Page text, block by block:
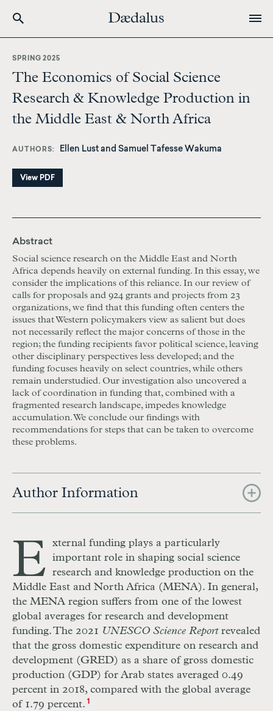
content
SPRING 2025
The Economics of Social Science
Research & Knowledge Production in
the Middle East & North Africa
AUTHORS Ellen Lust and Samuel Tafesse Wakuma
View PDF
Abstract
Social science research on the Middle East and North
Africa depends heavily on external funding. In this essay, we
consider the implications of this reliance. In our review of
calls for proposals and 924 grants and projects from 23
organizations, we find that this funding often centers the
issues that Western policymakers view as salient but does
not necessarily reflect the major concerns of those in the
region; the funding recipients favor political science, leaving
other disciplinary perspectives less developed; and the
funding focuses heavily on select countries, while others
remain understudied. Our investigation also uncovered a
lack of coordination in funding that, combined with a
fragmented research landscape, impedes knowledge
accumulation. We conclude our findings with
recommendations for steps that can be taken to overcome
these problems.
Author Information
E
xternal funding plays a particularly
important role in shaping social science
research and knowledge production on the
Middle East and North Africa (MENA). In general,
the MENA region suffers from one of the lowest
global averages for research and development
funding. The 2021 UNESCO Science Reportrevealed
that the gross domestic expenditure on research and
development (GRED) as a share of gross domestic
production (GDP) for Arab states averaged 0.49
percent in 2018, compared with the global average
of 1.79 percent. 1